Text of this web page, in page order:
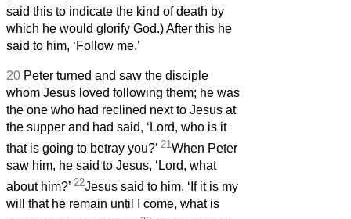
said this to indicate the kind of death by
which he would glorify God.) After this he
said to him, ‘Follow me.’
20 Peter turned and saw the disciple
whom Jesus loved following them; he was
the one who had reclined next to Jesus at
the supper and had said, ‘Lord, who is it
that is going to betray you?’ 21 When Peter
saw him, he said to Jesus, ‘Lord, what
about him?’ 22Jesus said to him, ‘If it is my
will that he remain until I come, what is